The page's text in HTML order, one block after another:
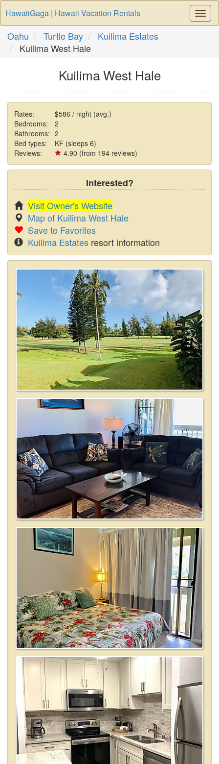
HawaiiGaga | Hawaii Vacation Rentals
Oahu Turtle Bay
Kuilima Estates
Kuilima West Hale
Kuilima West Hale
Rates:
$586 / night (avg.)
Bedrooms:
2
Bathrooms: 2
Bed types:
KF (sleeps 6)
Reviews:
4.90 (from 194 reviews)
Interested?
Visit Owner's Website
Map of Kuilima West Hale
Save to Favorites
Kuilima Estates resort information